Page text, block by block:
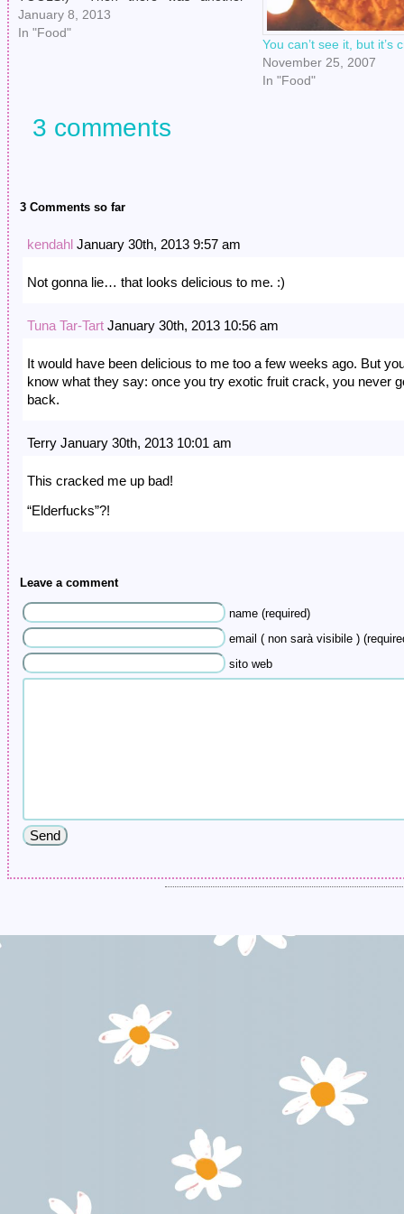
congenial little rap, followed by the
sound of the door opening. I was in the
January 8, 2013
In "Food"
You can’t see it, but it’s
November 25, 2007
In "Food"
3 comments
3 Comments so far
kendahl January 30th, 2013 9:57 am
Not gonna lie… that looks delicious to me. :)
Tuna Tar-Tart January 30th, 2013 10:56 am
It would have been delicious to me too a few weeks ago. But
know what they say: once you try exotic fruit crack, you never
back.
Terry January 30th, 2013 10:01 am
This cracked me up bad!
“Elderfucks”?!
Leave a comment
name (required)
email ( non sarà visibile )
sito web